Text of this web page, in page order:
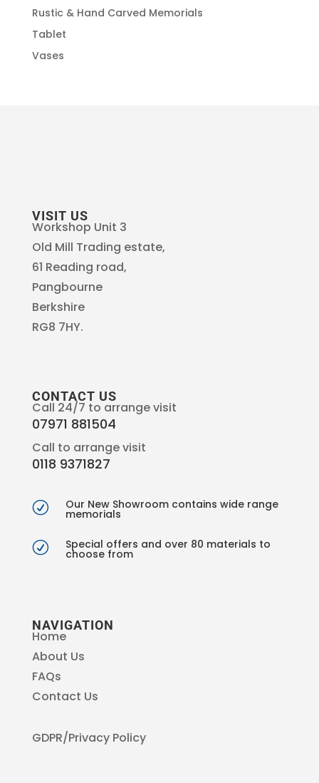
Rustic & Hand Carved Memorials
Tablet
Vases
VISIT US
Workshop Unit 3
Old Mill Trading estate,
61 Reading road,
Pangbourne
Berkshire
RG8 7HY.
CONTACT US
Call 24/7 to arrange visit
07971 881504
Call to arrange visit
0118 9371827
R Our New Showroom contains wide range
memorials
R Special offers and over 80 materials to
choose from
NAVIGATION
Home
About Us
FAQs
Contact Us
GDPR/Privacy Policy